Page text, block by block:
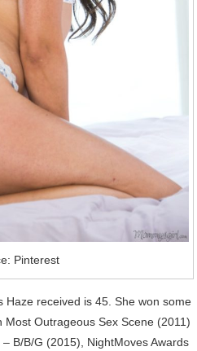
Pinterest
received is 45. She won some
Most Outrageous Sex Scene (2011)
B/B/G (2015), NightMoves Awards